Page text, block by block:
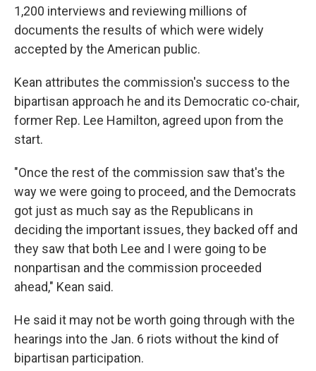
1,200 interviews and reviewing millions of
documents the results of which were widely
accepted by the American public.
Kean attributes the commission's success to the
bipartisan approach he and its Democratic co-chair,
former Rep. Lee Hamilton, agreed upon from the
start.
"Once the rest of the commission saw that's the
way we were going to proceed, and the Democrats
got just as much say as the Republicans in
deciding the important issues, they backed off and
they saw that both Lee and I were going to be
nonpartisan and the commission proceeded
ahead," Kean said.
He said it may not be worth going through with the
hearings into the Jan. 6 riots without the kind of
bipartisan participation.